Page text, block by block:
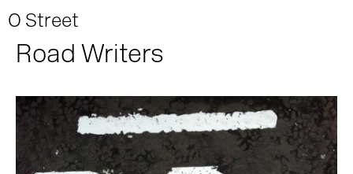
O Street
Road Writers